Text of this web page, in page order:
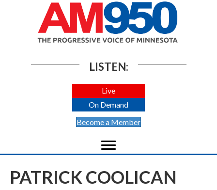
LISTEN:
Live
On Demand
Become a Member
PATRICK COOLICAN